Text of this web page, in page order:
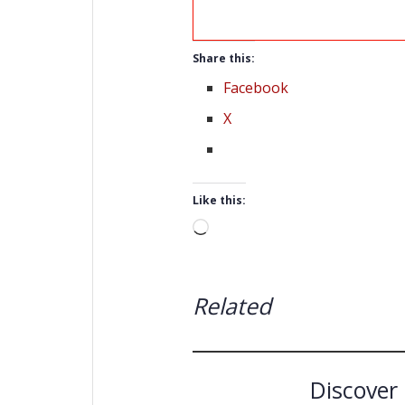
Share this:
Facebook
X
Like this:
Loading…
Related